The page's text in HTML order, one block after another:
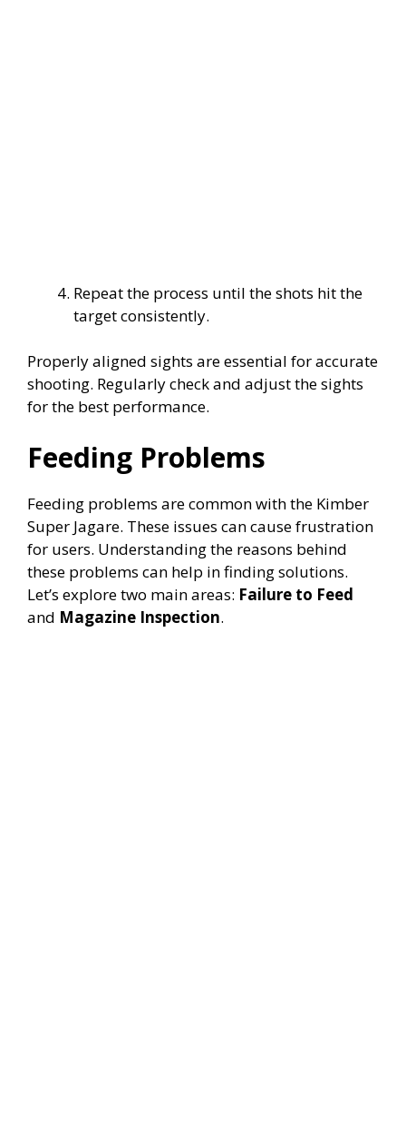
Repeat the process until the shots hit the
target consistently.
Properly aligned sights are essential for accurate
shooting. Regularly check and adjust the sights
for the best performance.
Feeding Problems
Feeding problems are common with the Kimber
Super Jagare. These issues can cause frustration
for users. Understanding the reasons behind
these problems can help in finding solutions.
Let’s explore two main areas: Failure to Feed
and Magazine Inspection.